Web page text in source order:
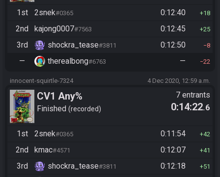
1st 2snek#0365 0:12:40 18
2nd kajong0007#7563 0:12:45 25
3rd shockra_tease#3811 0:12:50 8
— therealbong#6763 — 22
innocent-squirtle-7324 4 Dec 2020, 12:59 a.m.
CV1 Any%
Finished recorded
7 entrants
0:14:22.6
1st 2snek#0365 0:11:54 42
2nd kmac#4571 0:12:07 41
3rd shockra_tease#3811 0:12:18 51